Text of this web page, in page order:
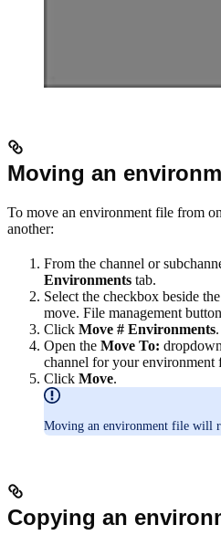
Moving an
To move an environment file from
another:
From the channel or
Environments tab.
Select the checkbox beside
move. File management
Click Move # Environments.
Open the Move To:
channel for your environment
Click Move.
Moving an environment file will
Copying an